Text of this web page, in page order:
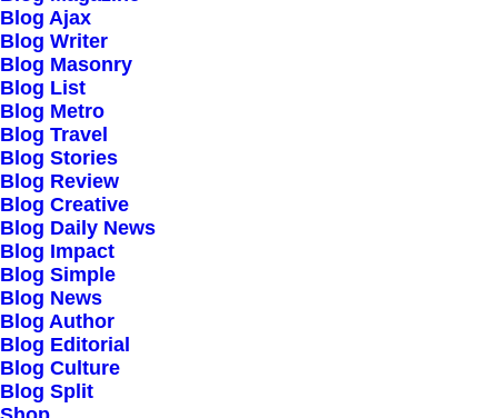
Blog Ajax
Blog Writer
Blog Masonry
Blog List
Blog Metro
Blog Travel
Blog Stories
Blog Review
Blog Creative
Blog Daily News
Blog Impact
Blog Simple
Blog News
Blog Author
Blog Editorial
Blog Culture
Blog Split